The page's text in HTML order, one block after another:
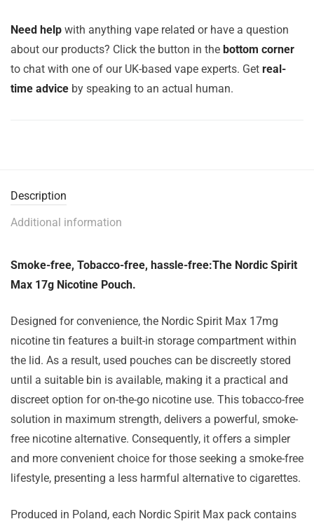
Need help with anything vape related or have a question
about our products? Click the button in the bottom corner
to chat with one of our UK-based vape experts. Get real-
time advice by speaking to an actual human.
Description
Additional information
Smoke-free, Tobacco-free, hassle-free:The Nordic Spirit
Max 17g Nicotine Pouch.
Designed for convenience, the Nordic Spirit Max 17mg
nicotine tin features a built-in storage compartment within
the lid. As a result, used pouches can be discreetly stored
until a suitable bin is available, making it a practical and
discreet option for on-the-go nicotine use. This tobacco-free
solution in maximum strength, delivers a powerful, smoke-
free nicotine alternative. Consequently, it offers a simpler
and more convenient choice for those seeking a smoke-free
lifestyle, presenting a less harmful alternative to cigarettes.
Produced in Poland, each Nordic Spirit Max pack contains